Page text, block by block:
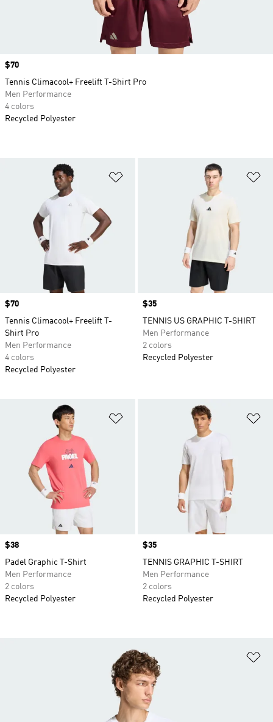
Price
$70
Tennis Climacool+ Freelift T-
Shirt Pro
Men Performance
4 colors
Recycled Polyester
Price
$35
TENNIS US GRAPHIC T-SHIRT
Men Performance
2 colors
Recycled Polyester
Price
$38
Padel Graphic T-Shirt
Men Performance
2 colors
Recycled Polyester
Price
$35
TENNIS GRAPHIC T-SHIRT
Men Performance
2 colors
Recycled Polyester
Price
$70
Tennis Climacool+ Freelift T-Shirt Pro
Men Performance
4 colors
Recycled Polyester